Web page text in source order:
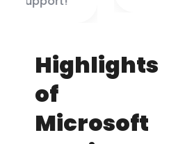
Highlights
of
Microsoft